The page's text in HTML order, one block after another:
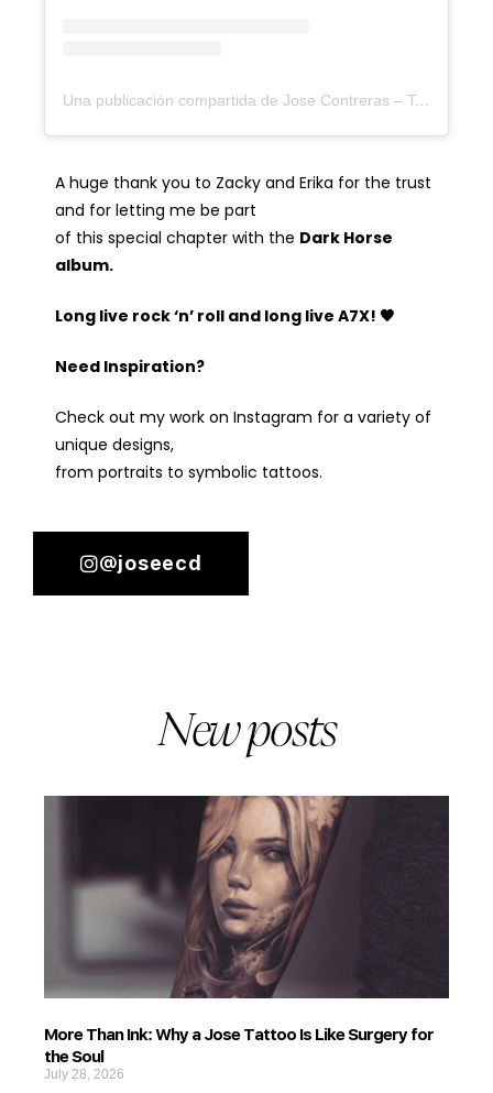
Una publicación compartida de Jose Contreras – Tattoo Artist (@joseecd)
A huge thank you to Zacky and Erika for the trust
and for letting me be part
of this special chapter with the Dark Horse
album.
Long live rock ‘n’ roll and long live A7X! 🖤
Need Inspiration?
Check out my work on Instagram for a variety of
unique designs,
from portraits to symbolic tattoos.
@joseecd
New posts
More Than Ink: Why a Jose Tattoo Is Like Surgery for
the Soul
July 28, 2026